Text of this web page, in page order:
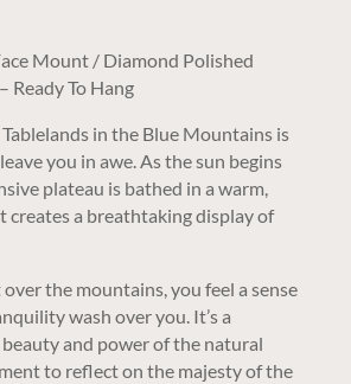
Mount / Diamond Polished
Ready To Hang
in the Blue Mountains is
you in awe. As the sun begins
plateau is bathed in a warm,
creates a breathtaking display of
the mountains, you feel a sense
wash over you. It’s a
and power of the natural
to reflect on the majesty of the